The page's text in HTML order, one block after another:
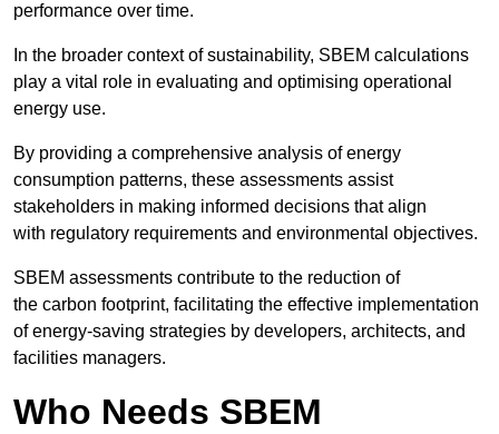
performance over time.
In the broader context of sustainability, SBEM calculations
play a vital role in evaluating and optimising operational
energy use.
By providing a comprehensive analysis of energy
consumption patterns, these assessments assist
stakeholders in making informed decisions that align
with regulatory requirements and environmental objectives.
SBEM assessments contribute to the reduction of
the carbon footprint, facilitating the effective implementation
of energy-saving strategies by developers, architects, and
facilities managers.
Who Needs SBEM